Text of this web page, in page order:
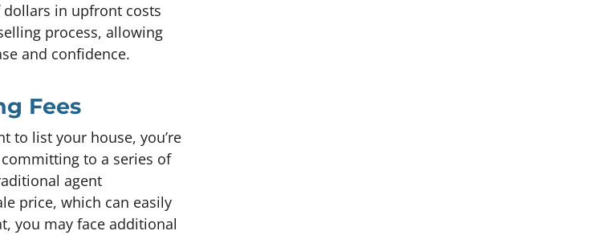
in upfront costs
process, allowing
and confidence.
Fees
to list your house, you’re
to a series of
agent
price, which can easily
you may face additional